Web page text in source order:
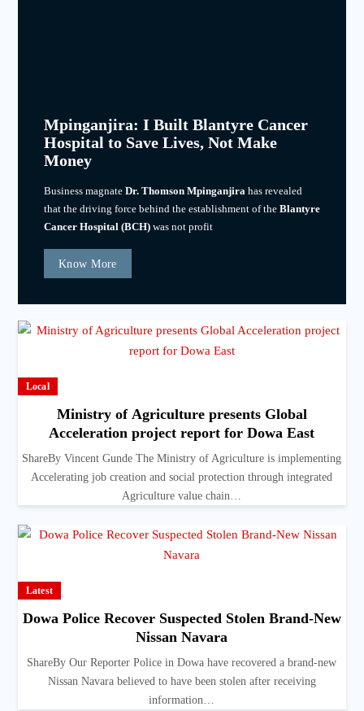
Mpinganjira: I Built Blantyre Cancer
Hospital to Save Lives, Not Make
Money
Business magnate Dr. Thomson Mpinganjirahas revealed
that the driving force behind the establishment of the Blantyre
Cancer Hospital (BCH)was not profit
Know More
Local
Ministry of Agriculture presents Global
Acceleration project report for Dowa East
ShareBy Vincent Gunde The Ministry of Agriculture is implementing
Accelerating job creation and social protection through integrated
Agriculture value chain…
Latest
Dowa Police Recover Suspected Stolen Brand-New
Nissan Navara
ShareBy Our Reporter Police in Dowa have recovered a brand-new
Nissan Navara believed to have been stolen after receiving
information…